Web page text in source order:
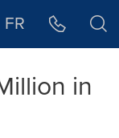
FR
in